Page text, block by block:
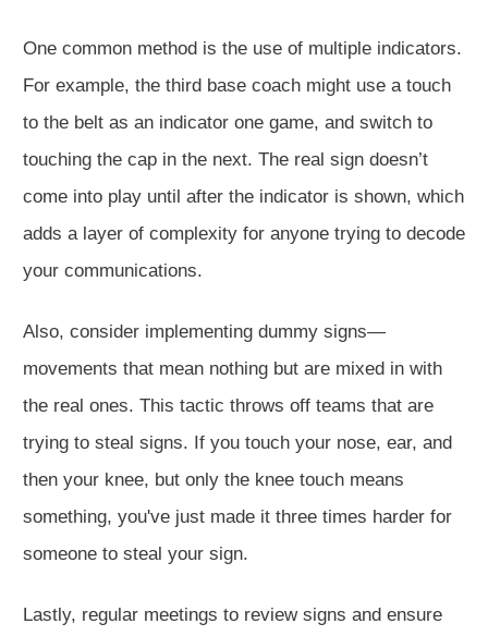
One common method is the use of multiple indicators.
For example, the third base coach might use a touch
to the belt as an indicator one game, and switch to
touching the cap in the next. The real sign doesn’t
come into play until after the indicator is shown, which
adds a layer of complexity for anyone trying to decode
your communications.
Also, consider implementing dummy signs—
movements that mean nothing but are mixed in with
the real ones. This tactic throws off teams that are
trying to steal signs. If you touch your nose, ear, and
then your knee, but only the knee touch means
something, you've just made it three times harder for
someone to steal your sign.
Lastly, regular meetings to review signs and ensure